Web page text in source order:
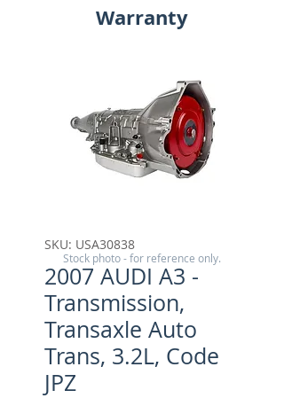
Warranty
SKU: USA30838
2007 AUDI A3 -
Transmission,
Transaxle Auto
Trans, 3.2L, Code
JPZ
Stock photo - for reference only.